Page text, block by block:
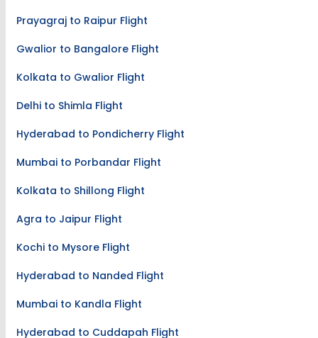
Prayagraj to Raipur Flight
Gwalior to Bangalore Flight
Kolkata to Gwalior Flight
Delhi to Shimla Flight
Hyderabad to Pondicherry Flight
Mumbai to Porbandar Flight
Kolkata to Shillong Flight
Agra to Jaipur Flight
Kochi to Mysore Flight
Hyderabad to Nanded Flight
Mumbai to Kandla Flight
Hyderabad to Cuddapah Flight